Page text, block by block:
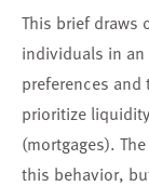
This brief draws
individuals in an
preferences
prioritize
(mortgages).
this behavior,